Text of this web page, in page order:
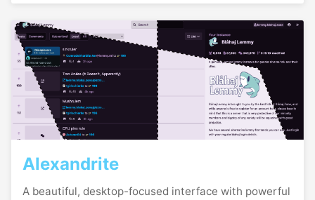
Alexandrite
A beautiful, desktop-focused interface with powerful